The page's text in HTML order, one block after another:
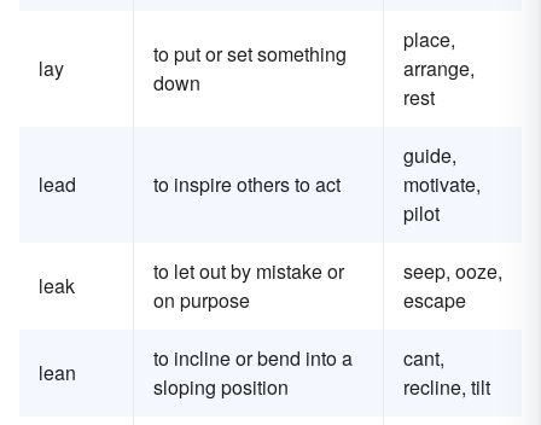
lay
to put or set something
down
place,
arrange,
rest
lead to inspire others to act
guide,
motivate,
pilot
leak
to let out by mistake or
on purpose
seep, ooze,
escape
lean
to incline or bend into a
sloping position
cant,
recline, tilt